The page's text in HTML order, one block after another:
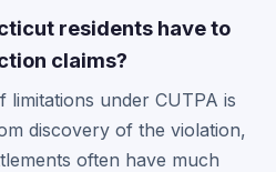
residents have to
claims?
under CUTPA is
discovery of the violation,
often have much